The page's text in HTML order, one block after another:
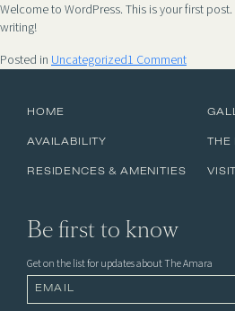
Welcome to WordPress. This is your first
writing!
Posted in Uncategorized1 Commenton
HOME
AVAILABILITY
RESIDENCES & AMENITIES
Be first to know
Get on the list for updates about The Amara
Email
(Required)